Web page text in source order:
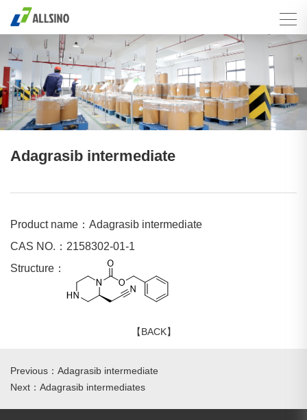
Adagrasib intermediate
Product name：Adagrasib intermediate
CAS NO.：2158302-01-1
Structure：
【BACK】
Previous：Adagrasib intermediate
Next：Adagrasib intermediates